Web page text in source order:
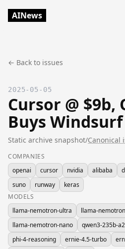
AINews
← Back to issues
2025-05-05
Cursor @ $9b,
Buys Windsurf
Static archive snapshot/Canonical
COMPANIES
openai
cursor nvidia alibaba
suno
runway
keras
MODELS
llama-nemotron-ultra
llama-
llama-nemotron-nano
qwen3-235b-
phi-4-reasoning
ernie-4.5-turbo